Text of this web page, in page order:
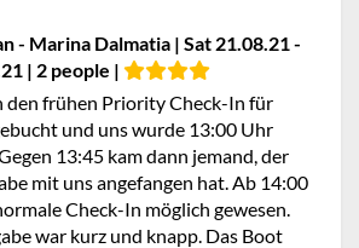
- Marina Dalmatia | Sat 21.08.21 -
| 2 people |
den frühen Priority Check-In für
und uns wurde 13:00 Uhr
13:45 kam dann jemand, der
mit uns angefangen hat. Ab 14:00
Check-In möglich gewesen.
war kurz und knapp. Das Boot